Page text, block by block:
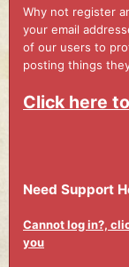
Why not register
your email
of our users to
posting things
Click here
Need Support
Cannot log in?,
you